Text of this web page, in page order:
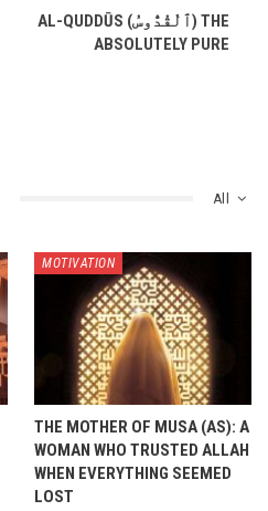
AL-QUDDŪS (ٱلْقُدُّوسُ) THE
ABSOLUTELY PURE
All
MOTIVATION
THE MOTHER OF MUSA (AS): A
WOMAN WHO TRUSTED ALLAH
WHEN EVERYTHING SEEMED
LOST